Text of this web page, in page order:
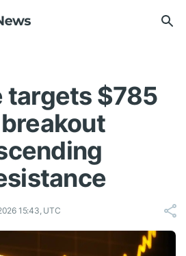
targets $785
15:43, UTC